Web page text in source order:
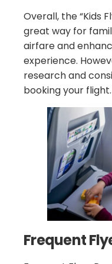
Overall, the “Kids
great way for
airfare and
experience.
research and
booking your flight.
Frequent